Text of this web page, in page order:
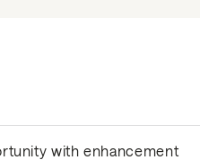
with enhancement